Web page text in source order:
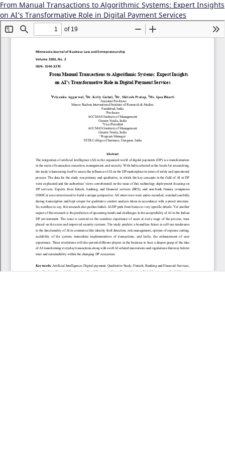
From Manual Transactions to Algorithmic Systems: Expert Insights
on AI’s Transformative Role in Digital Payment Services